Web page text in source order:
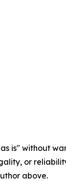
is" without
or
above.